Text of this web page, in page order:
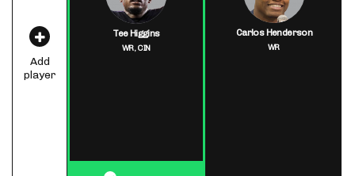
Add
player
Tee Higgins
WR,CIN
Carlos Henderson
WR